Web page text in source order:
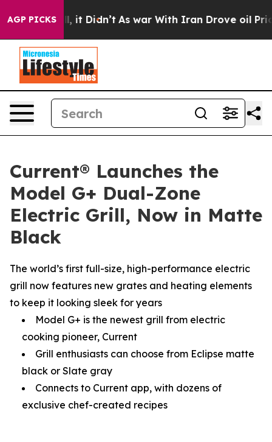
AGP PICKS
Well, it Didn’t As war With Iran Drove oil Prices
Current® Launches the
Model G+ Dual-Zone
Electric Grill, Now in Matte
Black
The world’s first full-size, high-performance electric
grill now features new grates and heating elements
to keep it looking sleek for years
Model G+ is the newest grill from electric
cooking pioneer, Current
Grill enthusiasts can choose from Eclipse matte
black or Slate gray
Connects to Current app, with dozens of
exclusive chef-created recipes